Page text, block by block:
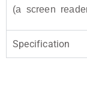
(a screen
Specification